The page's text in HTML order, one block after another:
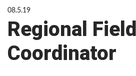
08.5.19
Regional Field
Coordinator